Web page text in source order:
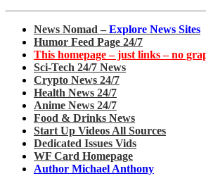
News Nomad – Explore News Sites
Humor Feed Page 24/7
This homepage – just links – no
Sci-Tech 24/7 News
Crypto News 24/7
Health News 24/7
Anime News 24/7
Food & Drinks News
Start Up Videos All Sources
Dedicated Issues Vids
WF Card Homepage
Author Michael Anthony